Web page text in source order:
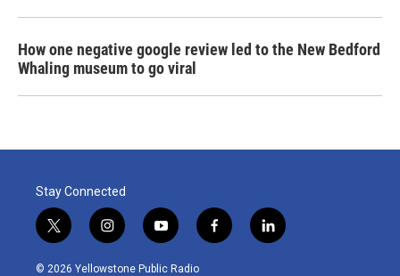
How one negative google review led to the New Bedford
Whaling museum to go viral
Stay Connected
t
w
i
i
n
s
y
o
u
f
a
l
i
© 2026 Yellowstone Public Radio